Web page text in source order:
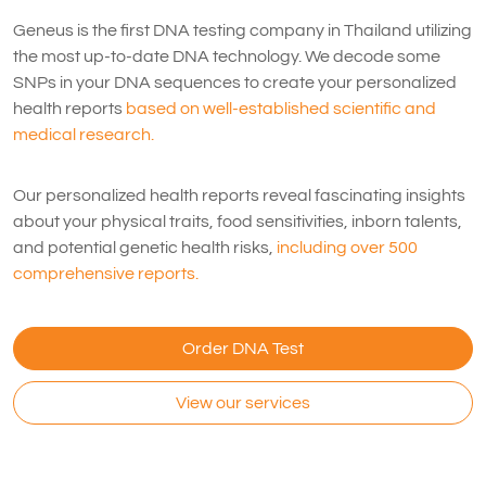
Geneus is the first DNA testing company in Thailand utilizing
the most up-to-date DNA technology. We decode some
SNPs in your DNA sequences to create your personalized
health reports based on well-established scientific and
medical research.
Our personalized health reports reveal fascinating insights
about your physical traits, food sensitivities, inborn talents,
and potential genetic health risks, including over 500
comprehensive reports.
Order DNA Test
View our services